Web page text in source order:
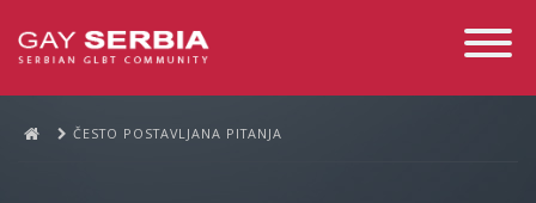
Toggle
ČESTO POSTAVLJANA PITANJA